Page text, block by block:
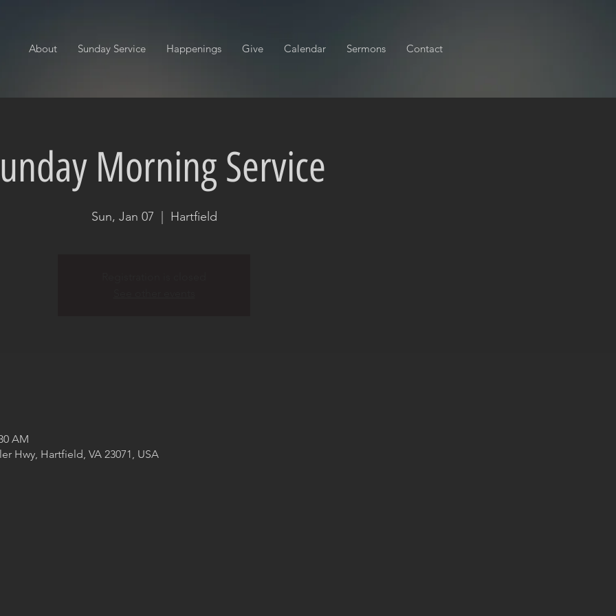
About Sunday Service Happenings Give Calendar Sermons Contact
Morning Service
Sun, Jan 07 Hartfield
AM
Hwy, Hartfield, VA 23071, USA